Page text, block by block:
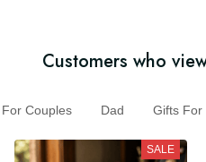
Customers who
Couples Dad Gifts For
SALE